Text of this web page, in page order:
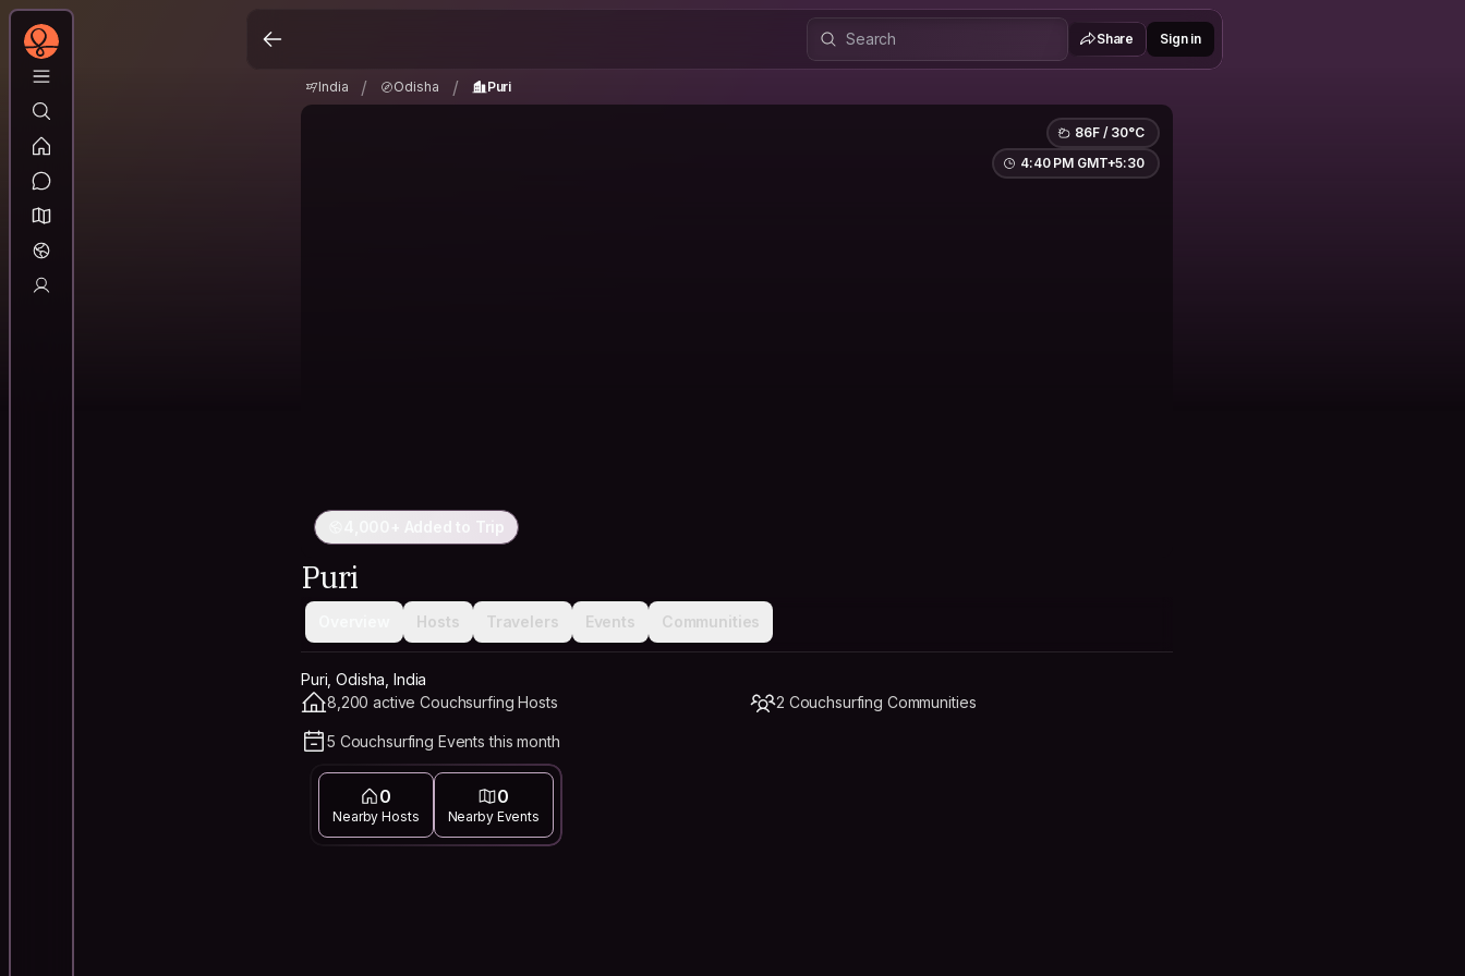
Share Sign in
India / Odisha / Puri
86F / 30°C
4:40 PM GMT+5:30
4,000+ Added to Trip
Puri
Hosts Travelers Events Communities
Puri, Odisha, India
8,200 active Couchsurfing Hosts
2 Couchsurfing Communities
5 Couchsurfing Events this month
0
Nearby Hosts
0
Nearby Events